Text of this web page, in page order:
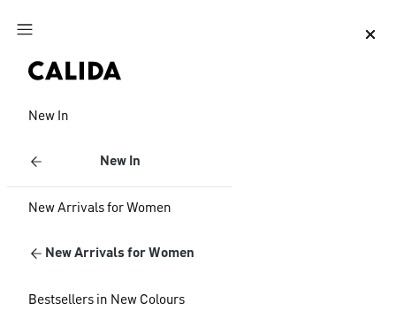
Jump to main content
New In
New In
New Arrivals for Women
New Arrivals for Women
Bestsellers in New Colours